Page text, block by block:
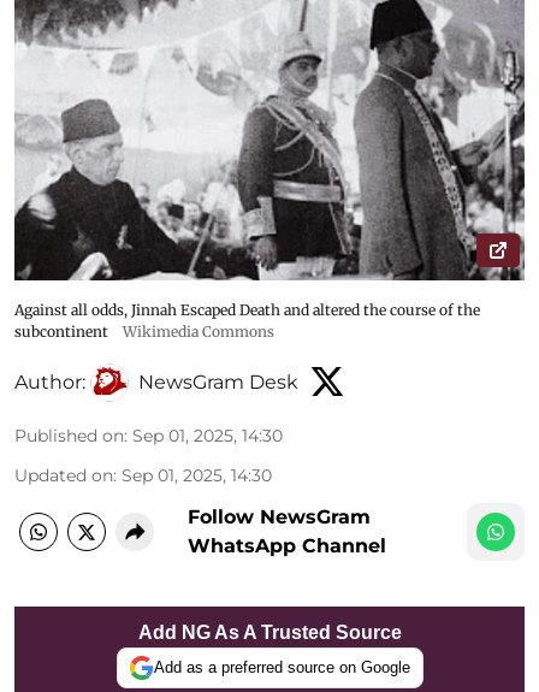
Against all odds, Jinnah Escaped Death and altered the course of the
subcontinent
Wikimedia Commons
Author: NewsGram Desk
Published on: Sep 01, 2025, 14:30
Updated on: Sep 01, 2025, 14:30
Follow NewsGram
WhatsApp Channel
Add NG As A Trusted Source
Add as a preferred source on Google